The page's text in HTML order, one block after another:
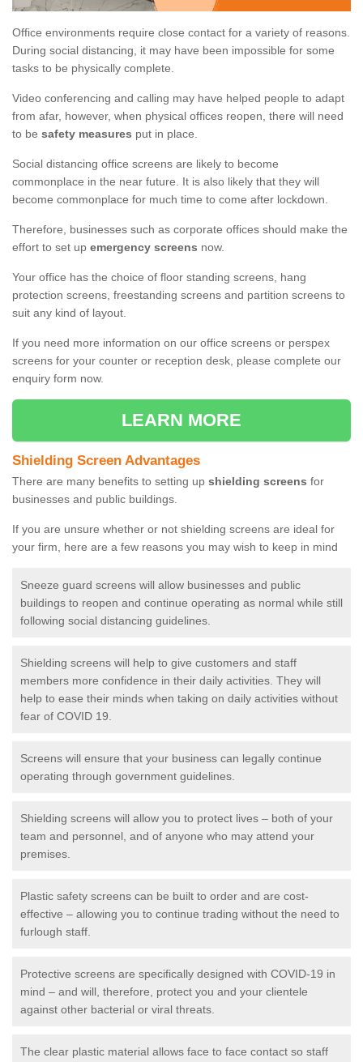
Office environments require close contact for a variety of reasons.
During social distancing, it may have been impossible for some
tasks to be physically complete.
Video conferencing and calling may have helped people to adapt
from afar, however, when physical offices reopen, there will need
to be safety measures put in place.
Social distancing office screens are likely to become
commonplace in the near future. It is also likely that they will
become commonplace for much time to come after lockdown.
Therefore, businesses such as corporate offices should make the
effort to set up emergency screens now.
Your office has the choice of floor standing screens, hang
protection screens, freestanding screens and partition screens to
suit any kind of layout.
If you need more information on our office screens or perspex
screens for your counter or reception desk, please complete our
enquiry form now.
LEARN MORE
Shielding Screen Advantages
There are many benefits to setting up shielding screens for
businesses and public buildings.
If you are unsure whether or not shielding screens are ideal for
your firm, here are a few reasons you may wish to keep in mind
Sneeze guard screens will allow businesses and public
buildings to reopen and continue operating as normal while still
following social distancing guidelines.
Shielding screens will help to give customers and staff
members more confidence in their daily activities. They will
help to ease their minds when taking on daily activities without
fear of COVID 19.
Screens will ensure that your business can legally continue
operating through government guidelines.
Shielding screens will allow you to protect lives – both of your
team and personnel, and of anyone who may attend your
premises.
Plastic safety screens can be built to order and are cost-
effective – allowing you to continue trading without the need to
furlough staff.
Protective screens are specifically designed with COVID-19 in
mind – and will, therefore, protect you and your clientele
against other bacterial or viral threats.
The clear plastic material allows face to face contact so staff